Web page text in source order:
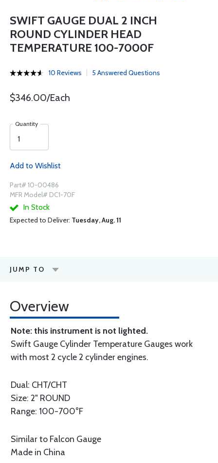
SWIFT GAUGE DUAL 2 INCH
ROUND CYLINDER HEAD
TEMPERATURE 100-7000F
10 Reviews 5 Answered Questions
$346.00/Each
Quantity
Add to Wishlist
Part# 10-00486
MFR Model# DC1-70F
In Stock
Expected to Deliver: Tuesday, Aug. 11
JUMP TO
Overview
Note: this instrument is not lighted.
Swift Gauge Cylinder Temperature Gauges work
with most 2 cycle 2 cylinder engines.
Dual: CHT/CHT
Size: 2" ROUND
Range: 100-700°F
Similar to Falcon Gauge
Made in China